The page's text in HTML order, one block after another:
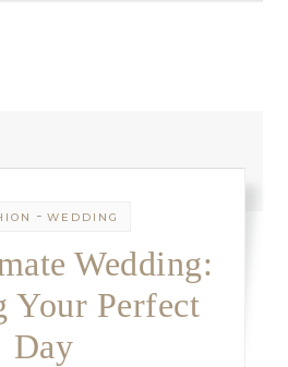
-WEDDING
Wedding:
Your Perfect
Day